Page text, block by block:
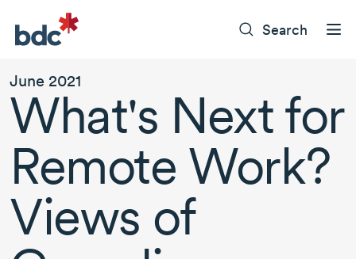
Search
June 2021
What's Next for
Remote Work?
Views of